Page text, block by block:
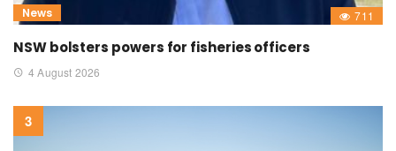
News 711
NSW bolsters powers for fisheries officers
4 August 2026